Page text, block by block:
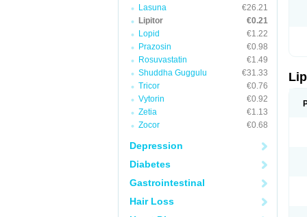
Lasuna
€26.21
Lipitor
€0.21
Lopid
€1.22
Prazosin
€0.98
Rosuvastatin
€1.49
Shuddha Guggulu
€31.33
Tricor
€0.76
Vytorin
€0.92
Zetia
€1.13
Zocor
€0.68
Depression
Diabetes
Gastrointestinal
Hair Loss